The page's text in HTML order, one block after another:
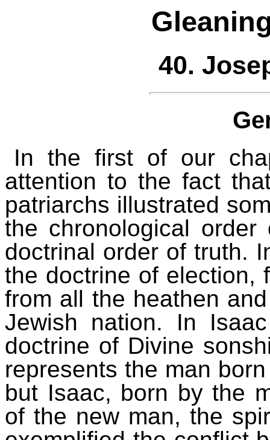
40.
In the first of our
attention to the fact
patriarchs illustrated
the chronological
doctrinal order of truth.
the doctrine of election,
from all the heathen
Jewish nation. In
doctrine of Divine
represents the man
but Isaac, born by the
of the new man, the